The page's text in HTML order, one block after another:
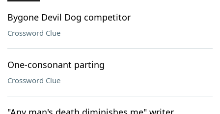
Bygone Devil Dog competitor
Crossword Clue
One-consonant parting
Crossword Clue